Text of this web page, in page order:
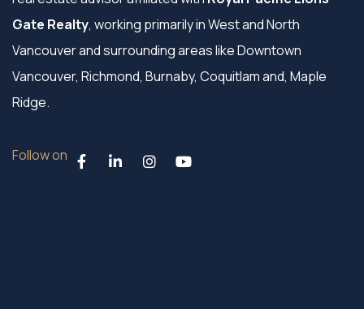
Gate Realty, working primarily in West and North
Vancouver and surrounding areas like Downtown
Vancouver, Richmond, Burnaby, Coquitlam and, Maple
Ridge.
Follow on